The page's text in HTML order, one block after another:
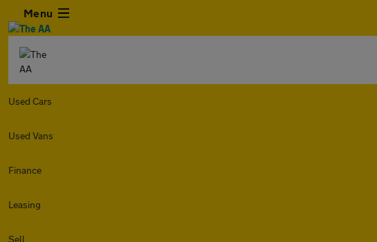
Menu
Used Cars
Used Vans
Finance
Leasing
Sell